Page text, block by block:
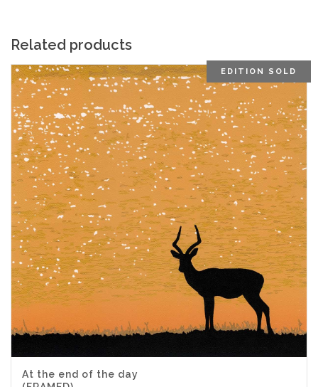
Related products
EDITION SOLD
At the end of the day